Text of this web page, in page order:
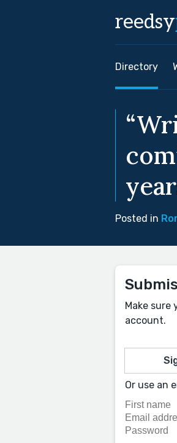
reedsy
Directory
Posted in
Make
account.
Or use an